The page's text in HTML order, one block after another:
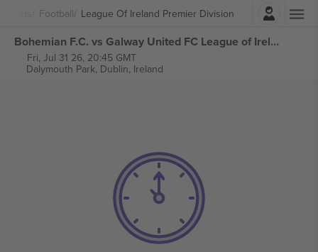
Football League Of Ireland Premier Division
Login
Bohemian F.C. vs Galway United FC League of Ireland Premier Division tickets
Fri, Jul 31 26, 20:45 GMT
Dalymouth Park, Dublin, Ireland